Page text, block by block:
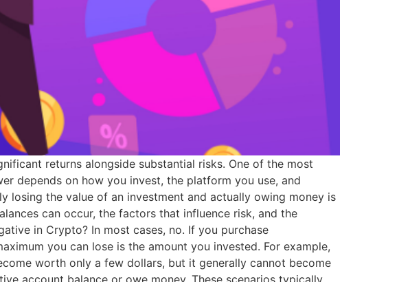
returns alongside substantial risks. One of the most
depends on how you invest, the platform you use, and
losing the value of an investment and actually owing money is
can occur, the factors that influence risk, and the
in Crypto? In most cases, no. If you purchase
you can lose is the amount you invested. For example,
worth only a few dollars, but it generally cannot become